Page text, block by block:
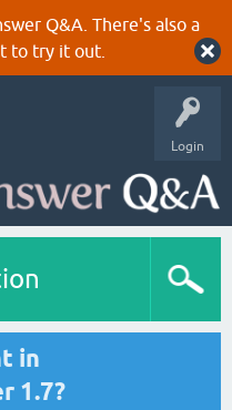
Q&A. There's also a
to try it out.
Login
in
1.7?